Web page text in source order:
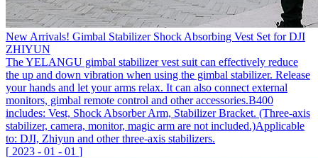
New Arrivals! Gimbal Stabilizer Shock Absorbing Vest Set for DJI
ZHIYUN
The YELANGU gimbal stabilizer vest suit can effectively reduce
the up and down vibration when using the gimbal stabilizer. Release
your hands and let your arms relax. It can also connect external
monitors, gimbal remote control and other accessories.B400
includes: Vest, Shock Absorber Arm, Stabilizer Bracket. (Three-axis
stabilizer, camera, monitor, magic arm are not included.)Applicable
to: DJI, Zhiyun and other three-axis stabilizers.
[ 2023 - 01 - 01 ]